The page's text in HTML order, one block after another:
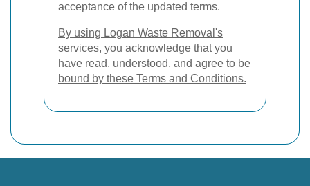
acceptance of the updated terms.
By using Logan Waste Removal's
services, you acknowledge that you
have read, understood, and agree to be
bound by these Terms and Conditions.